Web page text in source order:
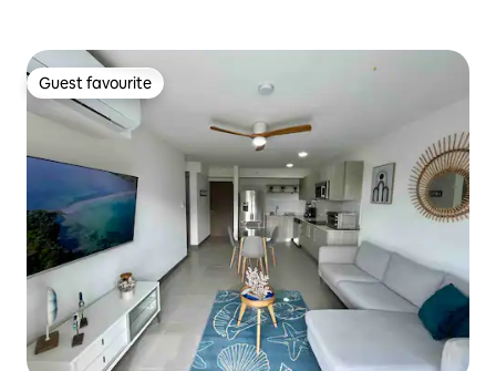
Guest favourite
Guest favourite